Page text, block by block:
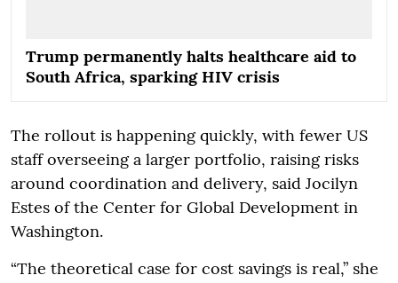
Trump permanently halts healthcare aid to
South Africa, sparking HIV crisis
The rollout is happening quickly, with fewer US
staff overseeing a larger portfolio, raising risks
around coordination and delivery, said Jocilyn
Estes of the Center for Global Development in
Washington.
“The theoretical case for cost savings is real,” she